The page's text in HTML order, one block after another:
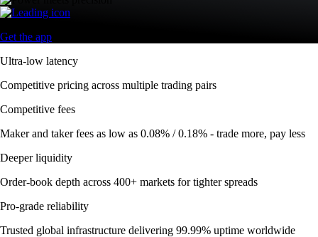
Get the app
Ultra-low latency
Competitive pricing across multiple trading pairs
Competitive fees
Maker and taker fees as low as 0.08% / 0.18% - trade more, pay less
Deeper liquidity
Order-book depth across 400+ markets for tighter spreads
Pro-grade reliability
Trusted global infrastructure delivering 99.99% uptime worldwide